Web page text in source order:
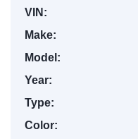
VIN:
Make:
Model:
Year:
Type:
Color: